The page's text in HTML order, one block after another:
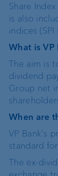
Share
is also
indices (SPI
What is
The aim is
dividend
Group net
When are
VP Bank's
standard
The ex-